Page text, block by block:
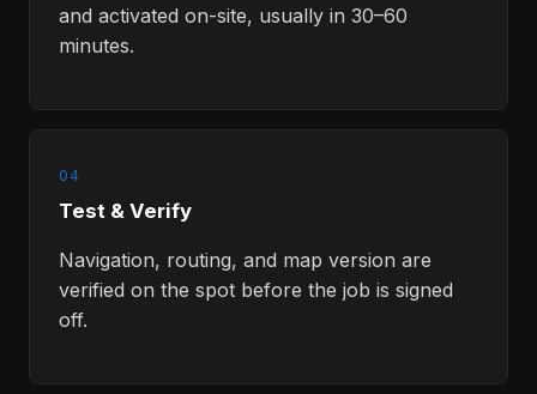
and activated on-site, usually in 30–60
minutes.
04
Test & Verify
Navigation, routing, and map version are
verified on the spot before the job is signed
off.